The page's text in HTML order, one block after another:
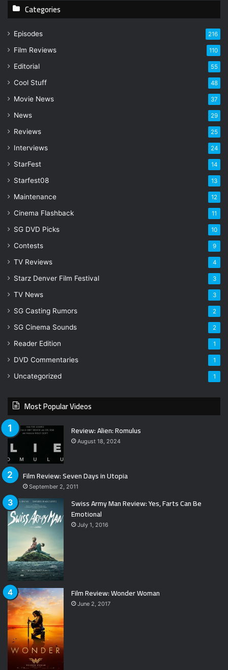
Categories
Episodes 216
Film Reviews 110
Editorial 55
Cool Stuff 48
Movie News 37
News 29
Reviews 25
Interviews 24
StarFest 14
Starfest08 13
Maintenance 12
Cinema Flashback 11
SG DVD Picks 10
Contests 9
TV Reviews 4
Starz Denver Film Festival 3
TV News 3
SG Casting Rumors 2
SG Cinema Sounds 2
Reader Edition 1
DVD Commentaries 1
Uncategorized 1
Most Popular Videos
Review: Alien: Romulus
August 18, 2024
Film Review: Seven Days in Utopia
September 2, 2011
Swiss Army Man Review: Yes, Farts Can Be
Emotional
July 1, 2016
Film Review: Wonder Woman
June 2, 2017